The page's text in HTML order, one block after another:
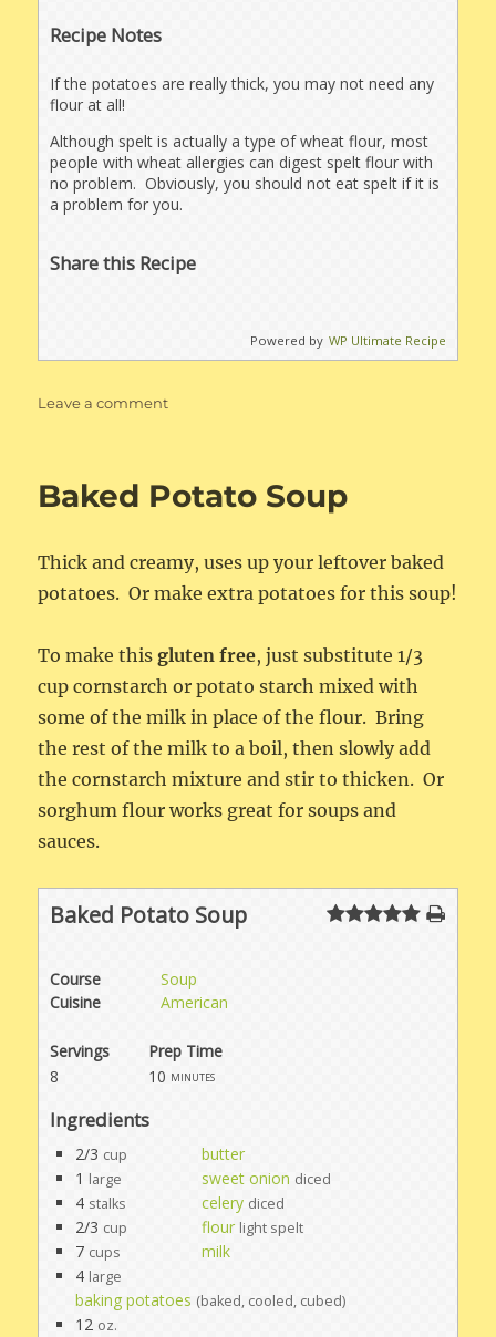
Recipe Notes
If the potatoes are really thick, you may not need any
flour at all!
Although spelt is actually a type of wheat flour, most
people with wheat allergies can digest spelt flour with
no problem. Obviously, you should not eat spelt if it is
a problem for you.
Share this Recipe
Powered by WP Ultimate Recipe
Leave a commenton
Pancakes
Baked Potato Soup
Thick and creamy, uses up your leftover baked
potatoes. Or make extra potatoes for this soup!
To make thisgluten free, just substitute 1/3
cup cornstarch or potato starch mixed with
some of the milk in place of the flour. Bring
the rest of the milk to a boil, then slowly add
the cornstarch mixture and stir to thicken. Or
sorghum flour works great for soups and
sauces.
Baked Potato Soup
Course
Soup
Cuisine
American
Servings
Prep Time
8
10 minutes
Ingredients
2/3 cup
butter
1 large sweet onion diced
4 stalks celery diced
2/3 cup flour light spelt
7 cups
milk
4 large
baking potatoes (baked, cooled, cubed)
12 oz.